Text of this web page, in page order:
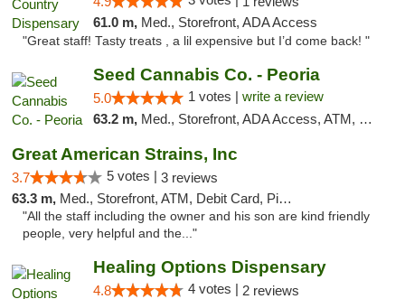
61.0 m, Med., Storefront, ADA Access
"Great staff! Tasty treats , a lil expensive but I’d come back! "
Seed Cannabis Co. - Peoria
5.0 1 votes | write a review
63.2 m, Med., Storefront, ADA Access, ATM, Debit Card, Pickup
Great American Strains, Inc
3.7 5 votes | 3 reviews
63.3 m, Med., Storefront, ATM, Debit Card, Pickup
"All the staff including the owner and his son are kind friendly
people, very helpful and the..."
Healing Options Dispensary
4.8 4 votes | 2 reviews